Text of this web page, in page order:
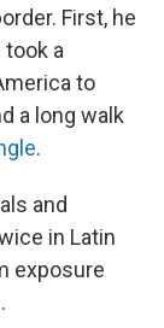
First, he
took a
to
a long walk
.
and
in Latin
exposure